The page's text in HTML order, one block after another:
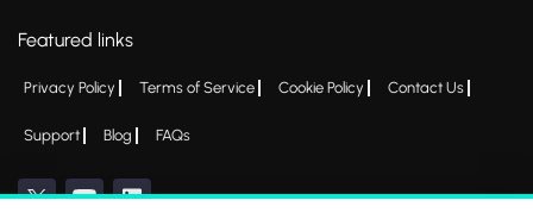
Featured links
Privacy Policy Terms of Service Cookie Policy Contact Us
Support Blog FAQs